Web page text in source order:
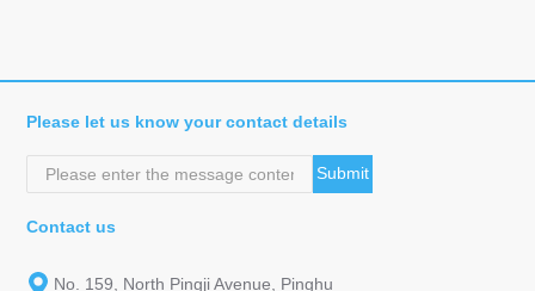
Please let us know your contact details
Submit
Contact us
No. 159, North Pingji Avenue, Pinghu